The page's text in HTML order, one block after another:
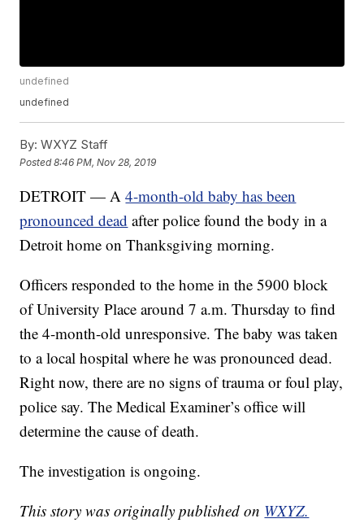
undefined
undefined
By: WXYZ Staff
Posted8:46 PM, Nov 28, 2019
DETROIT — A4-month-old baby has been
pronounced dead after police found the body in a
Detroit home on Thanksgiving morning.
Officers responded to the home in the 5900 block
of University Place around 7 a.m. Thursday to find
the 4-month-old unresponsive. The baby was taken
to a local hospital where he was pronounced dead.
Right now, there are no signs of trauma or foul play,
police say. The Medical Examiner’s office will
determine the cause of death.
The investigation is ongoing.
This story was originally published on WXYZ.